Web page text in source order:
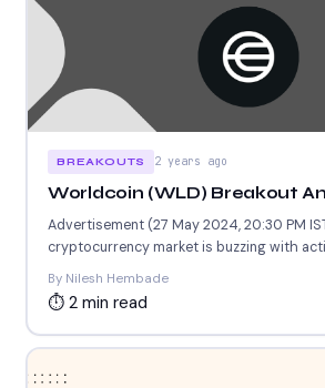
BREAKOUTS 2 years ago
Worldcoin (WLD) Breakout
Advertisement (27 May 2024, 20:30 PM
cryptocurrency market is buzzing with
(BTC) continues...
By Nilesh Hembade
⏱ 2 min read